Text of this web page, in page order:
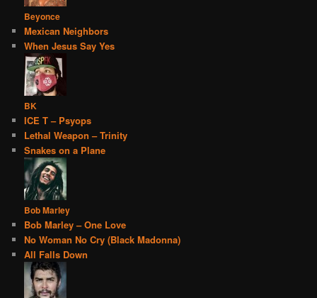
Beyonce
Mexican Neighbors
When Jesus Say Yes
BK
ICE T – Psyops
Lethal Weapon – Trinity
Snakes on a Plane
Bob Marley
Bob Marley – One Love
No Woman No Cry (Black Madonna)
All Falls Down